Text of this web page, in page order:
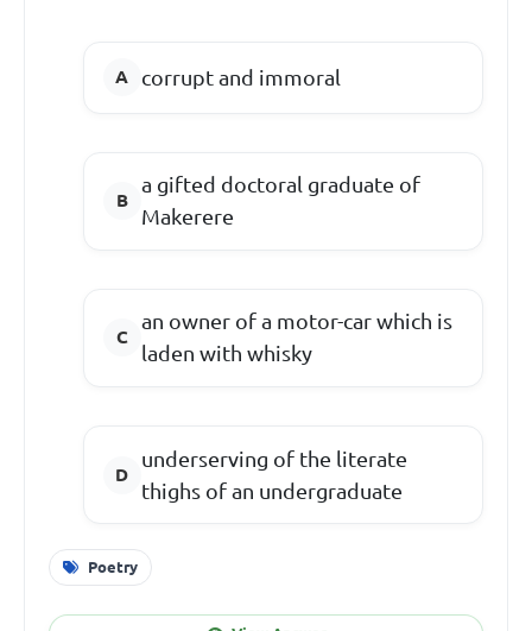
corrupt and immoral
a gifted doctoral graduate of
Makerere
an owner of a motor-car which is
laden with whisky
underserving of the literate
thighs of an undergraduate
Poetry